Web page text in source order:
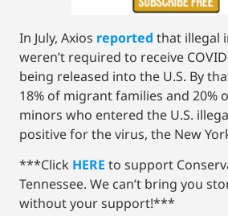
In July, Axios reported that illegal
weren’t required to receive
being released into the U.S. By
18% of migrant families and 20%
minors who entered the U.S.
positive for the virus, the New
***Click HERE to support
Tennessee. We can’t bring you
without your support!***